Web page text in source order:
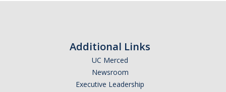
Additional Links
UC Merced
Newsroom
Executive Leadership